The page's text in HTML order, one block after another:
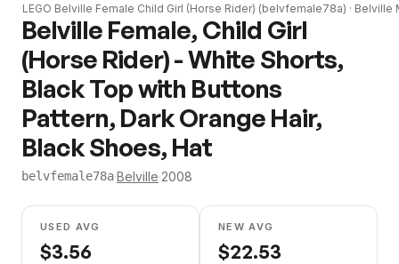
LEGO Belville Female Child Girl (Horse Rider) (belvfemale78a) · Belville
Belville Female, Child Girl
(Horse Rider) - White Shorts,
Black Top with Buttons
Pattern, Dark Orange Hair,
Black Shoes, Hat
belvfemale78a·Belville·2008
USED AVG
$3.56
NEW AVG
$22.53